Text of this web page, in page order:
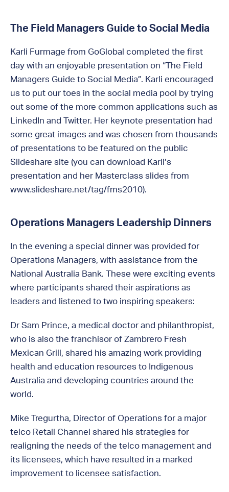
The Field Managers Guide to Social Media
Karli Furmage from GoGlobal completed the first
day with an enjoyable presentation on “The Field
Managers Guide to Social Media”. Karli encouraged
us to put our toes in the social media pool by trying
out some of the more common applications such as
LinkedIn and Twitter. Her keynote presentation had
some great images and was chosen from thousands
of presentations to be featured on the public
Slideshare site (you can download Karli’s
presentation and her Masterclass slides from
www.slideshare.net/tag/fms2010).
Operations Managers Leadership Dinners
In the evening a special dinner was provided for
Operations Managers, with assistance from the
National Australia Bank. These were exciting events
where participants shared their aspirations as
leaders and listened to two inspiring speakers:
Dr Sam Prince, a medical doctor and philanthropist,
who is also the franchisor of Zambrero Fresh
Mexican Grill, shared his amazing work providing
health and education resources to Indigenous
Australia and developing countries around the
world.
Mike Tregurtha, Director of Operations for a major
telco Retail Channel shared his strategies for
realigning the needs of the telco management and
its licensees, which have resulted in a marked
improvement to licensee satisfaction.